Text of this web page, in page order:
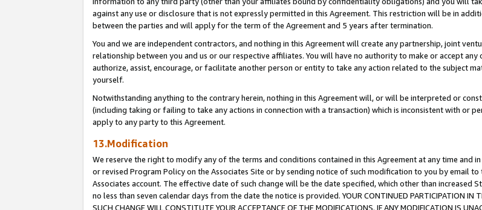
against any use or disclosure that is not expressly permitted in this Agreement. This restriction will be in
between the parties and will apply for the term of the Agreement and 5 years after termination.
You and we are independent contractors, and nothing in this Agreement will create any partnership, joint
relationship between you and us or our respective affiliates. You will have no authority to make or accept
authorize, assist, encourage, or facilitate another person or entity to take any action related to the subject
yourself.
Notwithstanding anything to the contrary herein, nothing in this Agreement will, or will be interpreted or
(including taking or failing to take any actions in connection with a transaction) which is inconsistent with or
apply to any party to this Agreement.
13.Modification
We reserve the right to modify any of the terms and conditions contained in this Agreement at any time and
or revised Program Policy on the Associates Site or by sending notice of such modification to you by email
Associates account. The effective date of such change will be the date specified, which other than increased
no less than seven calendar days from the date the notice is provided. YOUR CONTINUED PARTICIPATION IN
SUCH CHANGE WILL CONSTITUTE YOUR ACCEPTANCE OF THE MODIFICATIONS. IF ANY MODIFICATION IS